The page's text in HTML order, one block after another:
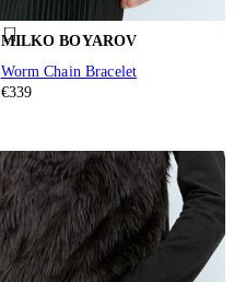
MILKO BOYAROV
Worm Chain Bracelet
€339